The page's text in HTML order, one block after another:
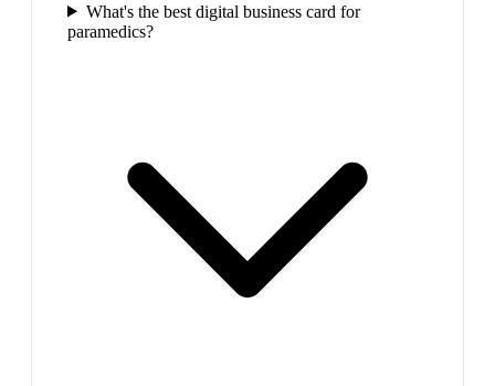
What's the best digital business card for
paramedics?